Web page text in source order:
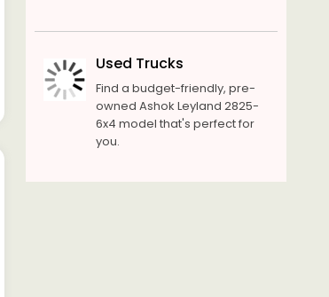
Used Trucks
Find a budget-friendly, pre-
owned Ashok Leyland 2825-
6x4 model that's perfect for
you.